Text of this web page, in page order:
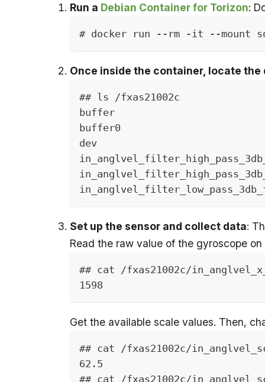
Run a Debian Container for Torizon:
# docker run --rm -it --mount
Once inside the container, locate
## ls /fxas21002c
buffer
buffer0
dev
Set up the sensor and collect data:
Read the raw value of the gyroscope on
## cat /fxas21002c/
1598
Get the available scale values. Then,
## cat /fxas21002c/
62.5
## cat /fxas21002c/